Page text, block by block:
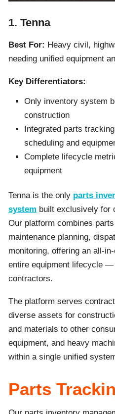
1. Tenna
Best For: Heavy civil,
needing unified equipment
Key Differentiators:
Only inventory system
construction
Integrated parts
scheduling and
Complete lifecycle
equipment
Tenna is the only parts
system built exclusively for
Our platform combines
maintenance planning,
monitoring, offering an all-
entire equipment lifecycle
contractors.
The platform serves
diverse assets for
and materials to other
equipment, and heavy
within a single unified
Parts